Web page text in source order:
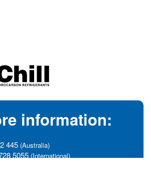
information:
445 (Australia)
5055 (International)